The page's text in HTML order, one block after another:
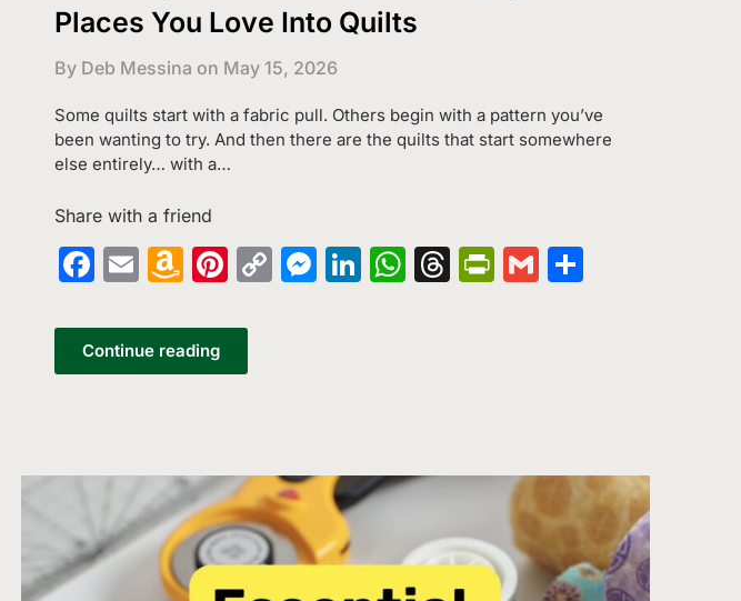
Places You Love Into Quilts
By Deb Messina on May 15, 2026
Some quilts start with a fabric pull. Others begin with a pattern you’ve
been wanting to try. And then there are the quilts that start somewhere
else entirely… with a…
Share with a friend
Facebook
EmailAmazon
List
Pinterest
CopyMessenger
LinkedIn
WhatsApp
Threads
PrintFriendly
GmailShare
Continue reading